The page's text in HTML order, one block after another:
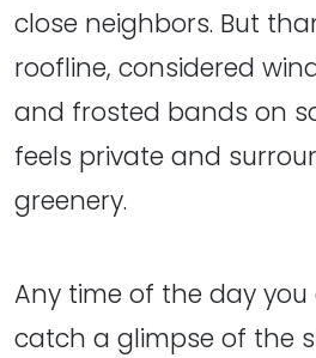
close neighbors. But
roofline, considered
and frosted bands on
feels private and
greenery.
Any time of the day
catch a glimpse of the